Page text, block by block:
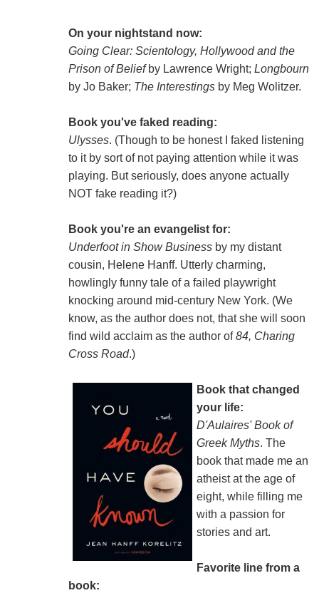
On your nightstand now:
Going Clear: Scientology, Hollywood and the
Prison of Beliefby Lawrence Wright; Longbourn
by Jo Baker; The Interestingsby Meg Wolitzer.
Book you've faked reading:
Ulysses. (Though to be honest I faked listening
to it by sort of not paying attention while it was
playing. But seriously, does anyone actually
NOT fake reading it?)
Book you're an evangelist for:
Underfoot in Show Businessby my distant
cousin, Helene Hanff. Utterly charming,
howlingly funny tale of a failed playwright
knocking around mid-century New York. (We
know, as the author does not, that she will soon
find wild acclaim as the author of84, Charing
Cross Road.)
Book that changed
your life:
D'Aulaires' Book of
Greek Myths. The
book that made me an
atheist at the age of
eight, while filling me
with a passion for
stories and art.
Favorite line from a
book: